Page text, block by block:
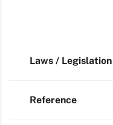
Laws / Legislation
Reference